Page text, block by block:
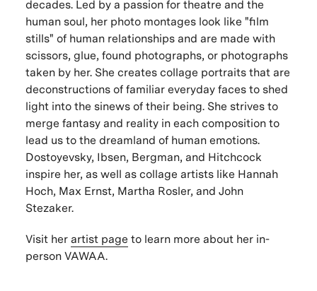
decades. Led by a passion for theatre and the
human soul, her photo montages look like "film
stills" of human relationships and are made with
scissors, glue, found photographs, or photographs
taken by her. She creates collage portraits that are
deconstructions of familiar everyday faces to shed
light into the sinews of their being. She strives to
merge fantasy and reality in each composition to
lead us to the dreamland of human emotions.
Dostoyevsky, Ibsen, Bergman, and Hitchcock
inspire her, as well as collage artists like Hannah
Hoch, Max Ernst, Martha Rosler, and John
Stezaker.
Visit her artist page to learn more about her in-
person VAWAA.